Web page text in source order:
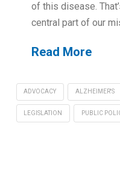
of this disease.
central part of our
Read More
ADVOCACY ALZHEIMER'S
LEGISLATION PUBLIC